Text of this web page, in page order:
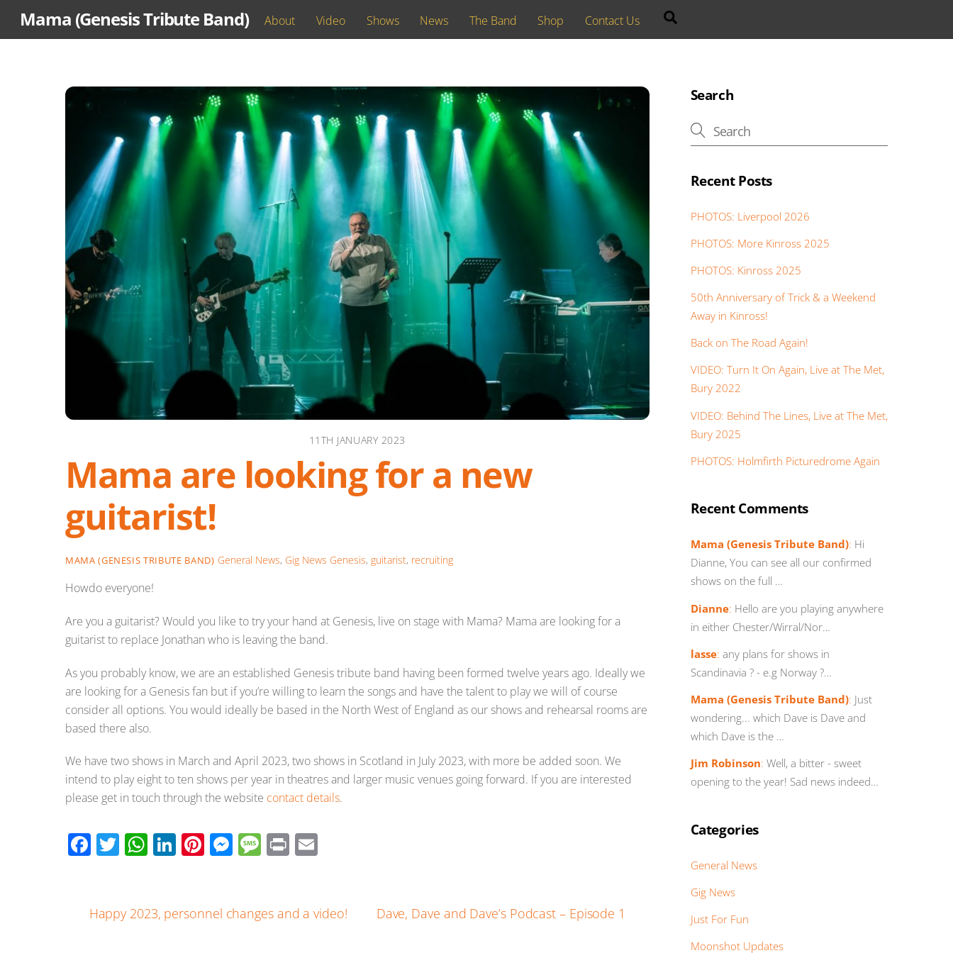
Mama (Genesis Tribute Band) About Video Shows News The Band Shop Contact Us
11TH JANUARY 2023
Mama are looking for a new
guitarist!
MAMA (GENESIS TRIBUTE BAND) General News, Gig News Genesis, guitarist, recruiting
Howdo everyone!
Are you a guitarist? Would you like to try your hand at Genesis, live on stage with Mama? Mama are looking for a
guitarist to replace Jonathan who is leaving the band.
As you probably know, we are an established Genesis tribute band having been formed twelve years ago. Ideally we
are looking for a Genesis fan but if you’re willing to learn the songs and have the talent to play we will of course
consider all options. You would ideally be based in the North West of England as our shows and rehearsal rooms are
based there also.
We have two shows in March and April 2023, two shows in Scotland in July 2023, with more be added soon. We
intend to play eight to ten shows per year in theatres and larger music venues going forward. If you are interested
please get in touch through the website contact details.
F
b
T
er
W
s
Li
e
Pi
e
M
e
M
a
Pr
Happy 2023, personnel changes and a video! Dave, Dave and Dave’s Podcast – Episode 1
Search
Recent Posts
PHOTOS: Liverpool 2026
PHOTOS: More Kinross 2025
PHOTOS: Kinross 2025
50th Anniversary of Trick & a Weekend
Away in Kinross!
Back on The Road Again!
VIDEO: Turn It On Again, Live at The Met,
Bury 2022
VIDEO: Behind The Lines, Live at The Met,
Bury 2025
PHOTOS: Holmfirth Picturedrome Again
Recent Comments
Mama (Genesis Tribute Band): Hi
Dianne, You can see all our confirmed
shows on the full …
Dianne: Hello are you playing anywhere
in either Chester/Wirral/Nor…
lasse: any plans for shows in
Scandinavia ? - e.g Norway ?…
Mama (Genesis Tribute Band): Just
wondering... which Dave is Dave and
which Dave is the …
Jim Robinson: Well, a bitter - sweet
opening to the year! Sad news indeed…
Categories
General News
Gig News
Just For Fun
Moonshot Updates